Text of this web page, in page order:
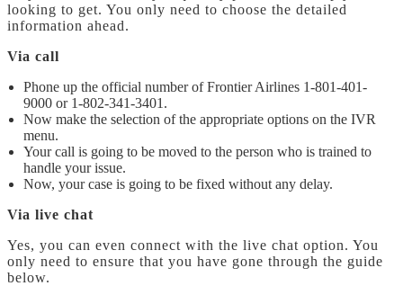
looking to get. You only need to choose the detailed
information ahead.
Via call
Phone up the official number of Frontier Airlines 1-801-401-
9000 or 1-802-341-3401.
Now make the selection of the appropriate options on the IVR
menu.
Your call is going to be moved to the person who is trained to
handle your issue.
Now, your case is going to be fixed without any delay.
Via live chat
Yes, you can even connect with the live chat option. You
only need to ensure that you have gone through the guide
below.